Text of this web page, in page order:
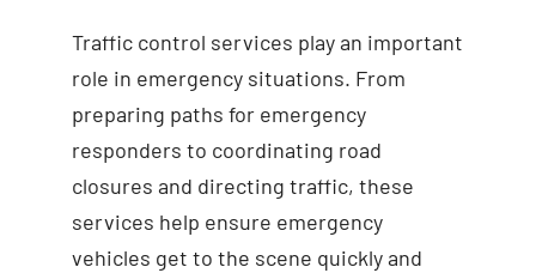
Traffic control services play an important
role in emergency situations. From
preparing paths for emergency
responders to coordinating road
closures and directing traffic, these
services help ensure emergency
vehicles get to the scene quickly and